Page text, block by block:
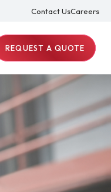
Contact UsCareers
REQUEST A QUOTE